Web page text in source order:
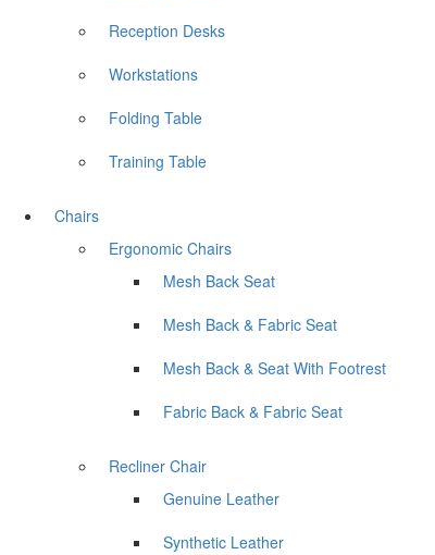
Reception Desks
Workstations
Folding Table
Training Table
Chairs
Ergonomic Chairs
Mesh Back Seat
Mesh Back & Fabric Seat
Mesh Back & Seat With Footrest
Fabric Back & Fabric Seat
Recliner Chair
Genuine Leather
Synthetic Leather